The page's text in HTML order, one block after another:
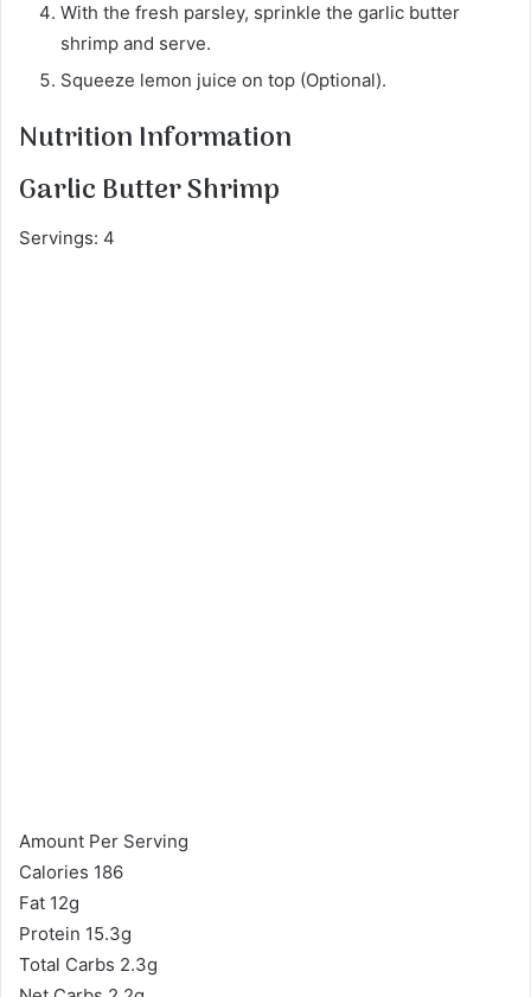
With the fresh parsley, sprinkle the garlic butter
shrimp and serve.
Squeeze lemon juice on top (Optional).
Nutrition Information
Garlic Butter Shrimp
Servings: 4
Amount Per Serving
Calories 186
Fat 12g
Protein 15.3g
Total Carbs 2.3g